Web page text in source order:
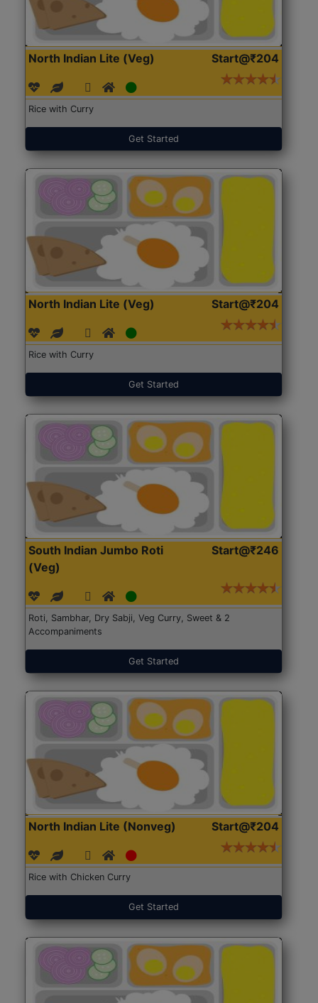
North Indian Lite (Veg) Start@₹204
Rice with Curry
Get Started
North Indian Lite (Veg) Start@₹204
Rice with Curry
Get Started
South Indian Jumbo Roti
(Veg)
Start@₹246
Roti, Sambhar, Dry Sabji, Veg Curry, Sweet & 2
Accompaniments
Get Started
North Indian Lite (Nonveg) Start@₹204
Rice with Chicken Curry
Get Started